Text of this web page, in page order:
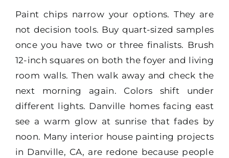
Paint chips narrow your options. They are
not decision tools. Buy quart-sized samples
once you have two or three finalists. Brush
12-inch squares on both the foyer and living
room walls. Then walk away and check the
next morning again. Colors shift under
different lights. Danville homes facing east
see a warm glow at sunrise that fades by
noon. Many interior house painting projects
in Danville, CA, are redone because people